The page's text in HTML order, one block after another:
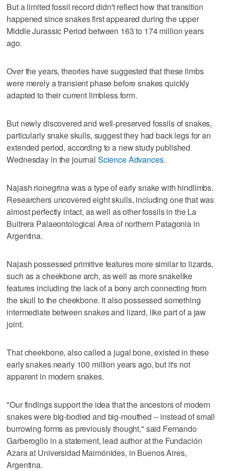
But a limited fossil record didn't reflect how that transition
happened since snakes first appeared during the upper
Middle Jurassic Period between 163 to 174 million years
ago.
Over the years, theories have suggested that these limbs
were merely a transient phase before snakes quickly
adapted to their current limbless form.
But newly discovered and well-preserved fossils of snakes,
particularly snake skulls, suggest they had back legs for an
extended period, according to a new study published
Wednesday in the journal Science Advances.
Najash rionegrina was a type of early snake with hindlimbs.
Researchers uncovered eight skulls, including one that was
almost perfectly intact, as well as other fossils in the La
Buitrera Palaeontological Area of northern Patagonia in
Argentina.
Najash possessed primitive features more similar to lizards,
such as a cheekbone arch, as well as more snakelike
features including the lack of a bony arch connecting from
the skull to the cheekbone. It also possessed something
intermediate between snakes and lizard, like part of a jaw
joint.
That cheekbone, also called a jugal bone, existed in these
early snakes nearly 100 million years ago, but it's not
apparent in modern snakes.
"Our findings support the idea that the ancestors of modern
snakes were big-bodied and big-mouthed -- instead of small
burrowing forms as previously thought," said Fernando
Garberoglio in a statement, lead author at the Fundación
Azara at Universidad Maimónides, in Buenos Aires,
Argentina.